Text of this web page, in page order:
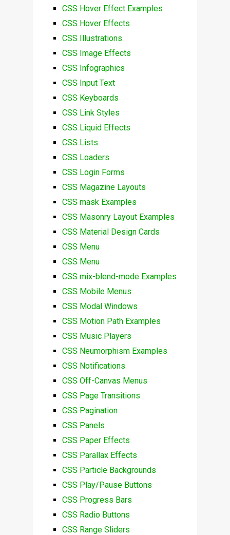
CSS Hover Effect Examples
CSS Hover Effects
CSS Illustrations
CSS Image Effects
CSS Infographics
CSS Input Text
CSS Keyboards
CSS Link Styles
CSS Liquid Effects
CSS Lists
CSS Loaders
CSS Login Forms
CSS Magazine Layouts
CSS mask Examples
CSS Masonry Layout Examples
CSS Material Design Cards
CSS Menu
CSS Menu
CSS mix-blend-mode Examples
CSS Mobile Menus
CSS Modal Windows
CSS Motion Path Examples
CSS Music Players
CSS Neumorphism Examples
CSS Notifications
CSS Off-Canvas Menus
CSS Page Transitions
CSS Pagination
CSS Panels
CSS Paper Effects
CSS Parallax Effects
CSS Particle Backgrounds
CSS Play/Pause Buttons
CSS Progress Bars
CSS Radio Buttons
CSS Range Sliders